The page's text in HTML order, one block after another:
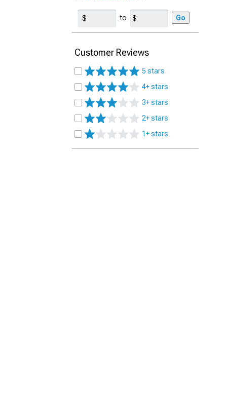
to Go
Customer Reviews
5 stars
4+ stars
3+ stars
2+ stars
1+ stars